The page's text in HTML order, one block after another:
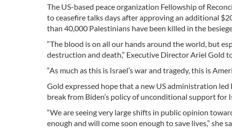
The US-based peace organization Fellowship of
to ceasefire talks days after approving an additional
than 40,000 Palestinians have been killed in the
“The blood is on all our hands around the world, but
destruction and death,” Executive Director Ariel Gold
“As much as this is Israel’s war and tragedy, this is
Gold expressed hope that a new US administration
break from Biden’s policy of unconditional support for
“We are seeing very large shifts in public opinion
enough and will come soon enough to save lives,” she